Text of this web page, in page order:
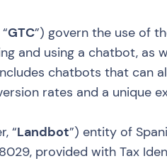
GTC”) govern the use of
and using a chatbot, as
chatbots that can
rates and a unique
“Landbot”) entity of
provided with Tax